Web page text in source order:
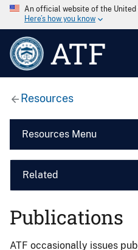
An official website of the United
Here’s how you know
ATF
Resources
Resources Menu
Related
Publications
ATF occasionally issues